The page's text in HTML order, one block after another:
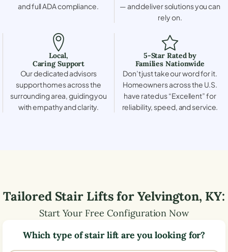
and full ADA compliance.
— and deliver solutions you can
rely on.
Local,
Caring Support
Our dedicated advisors
support homes across the
surrounding area, guiding you
with empathy and clarity.
5-Star Rated by
Families Nationwide
Don’t just take our word for it.
Homeowners across the U.S.
have rated us “Excellent” for
reliability, speed, and service.
Tailored Stair Lifts forYelvington, KY:
Start Your Free Configuration Now
Which type of stair lift are you looking for?